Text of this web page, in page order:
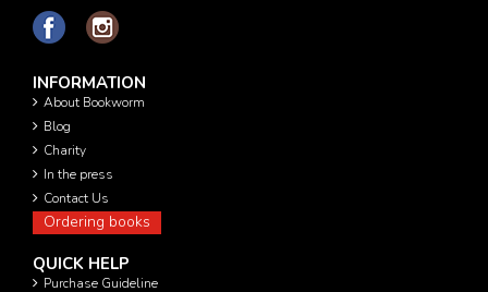
INFORMATION
About Bookworm
Blog
Charity
In the press
Contact Us
Ordering books
QUICK HELP
Purchase Guideline